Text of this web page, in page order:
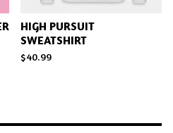
HIGH PURSUIT
SWEATSHIRT
$40.99